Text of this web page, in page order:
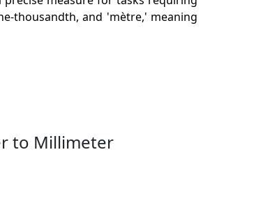
thousandth, and 'mètre,' meaning
to Millimeter